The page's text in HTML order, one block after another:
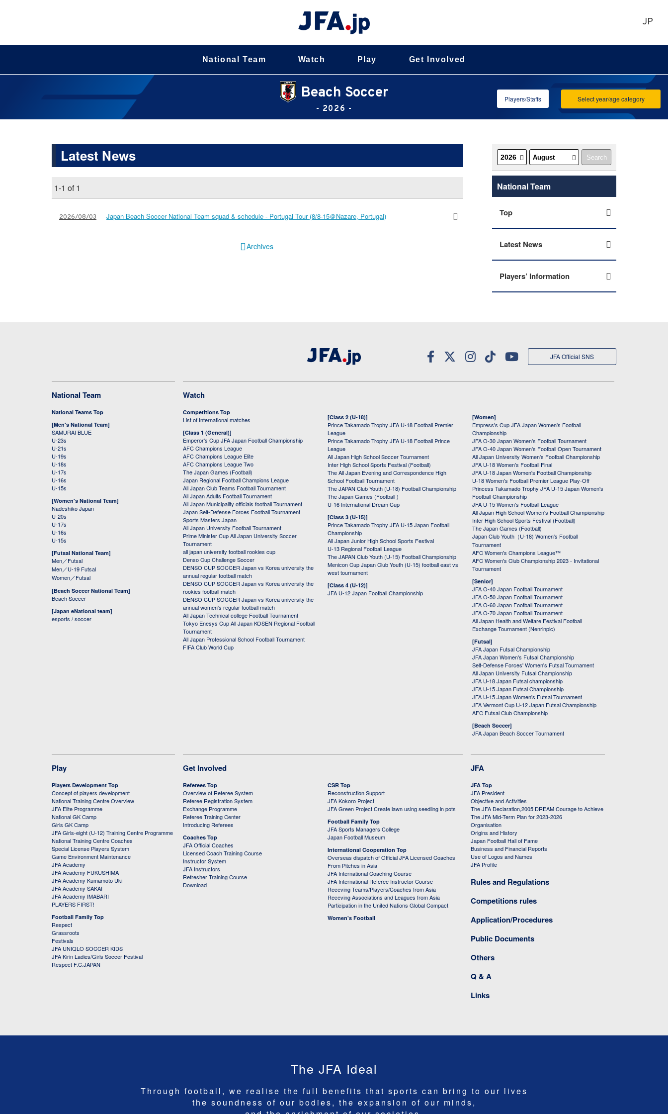
JP
National Team Watch Play Get Involved
Beach Soccer
- 2026 -
Select year/age category
Players/Staffs
Latest News
1-1 of 1
2026/08/03 Japan Beach Soccer National Team squad & schedule - Portugal Tour (8/8-15＠Nazare, Portugal)
Archives
National Team
Top
Latest News
Players’ Information
JFA Official SNS
National Team
National Teams Top
[Men's National Team]
SAMURAI BLUE
U-23s
U-21s
U-19s
U-18s
U-17s
U-16s
U-15s
[Women's National Team]
Nadeshiko Japan
U-20s
U-17s
U-16s
U-15s
[Futsal National Team]
Men／Futsal
Men／U-19 Futsal
Women／Futsal
[Beach Soccer National Team]
Beach Soccer
[Japan eNational team]
esports / soccer
Watch
Competitions Top
List of International matches
[Class 1 (General)]
Emperor's Cup JFA Japan Football Championship
AFC Champions League
AFC Champions League Elite
AFC Champions League Two
The Japan Games (Football)
Japan Regional Football Champions League
All Japan Club Teams Football Tournament
All Japan Adults Football Tournament
All Japan Municipality officials football Tournament
Japan Self-Defense Forces Football Tournament
Sports Masters Japan
All Japan University Football Tournament
Prime Minister Cup All Japan University Soccer
Tournament
all japan university football rookies cup
Denso Cup Challenge Soccer
DENSO CUP SOCCER Japan vs Korea university the
annual regular football match
DENSO CUP SOCCER Japan vs Korea university the
rookies football match
DENSO CUP SOCCER Japan vs Korea university the
annual women's regular football match
All Japan Technical college Football Tournament
Tokyo Enesys Cup All Japan KOSEN Regional Football
Tournament
All Japan Professional School Football Tournament
FIFA Club World Cup
[Class 2 (U-18)]
Prince Takamado Trophy JFA U-18 Football Premier
League
Prince Takamado Trophy JFA U-18 Football Prince
League
All Japan High School Soccer Tournament
Inter High School Sports Festival (Football)
The All Japan Evening and Correspondence High
School Football Tournament
The JAPAN Club Youth (U-18) Football Championship
The Japan Games (Football )
U-16 International Dream Cup
[Class 3 (U-15)]
Prince Takamado Trophy JFA U-15 Japan Football
Championship
All Japan Junior High School Sports Festival
U-13 Regional Football League
The JAPAN Club Youth (U-15) Football Championship
Menicon Cup Japan Club Youth (U-15) football east vs
west tournament
[Class 4 (U-12)]
JFA U-12 Japan Football Championship
[Women]
Empress's Cup JFA Japan Women's Football
Championship
JFA O-30 Japan Women's Football Tournament
JFA O-40 Japan Women's Football Open Tournament
All Japan University Women's Football Championship
JFA U-18 Women's Football Final
JFA U-18 Japan Women's Football Championship
U-18 Women's Football Premier League Play-Off
Princess Takamado Trophy JFA U-15 Japan Women's
Football Championship
JFA U-15 Women's Football League
All Japan High School Women's Football Championship
Inter High School Sports Festival (Football)
The Japan Games (Football)
Japan Club Youth（U-18) Women's Football
Tournament
AFC Women's Champions League™
AFC Women's Club Championship 2023 - Invitational
Tournament
[Senior]
JFA O-40 Japan Football Tournament
JFA O-50 Japan Football Tournament
JFA O-60 Japan Football Tournament
JFA O-70 Japan Football Tournament
All Japan Health and Welfare Festival Football
Exchange Tournament (Nenrinpic)
[Futsal]
JFA Japan Futsal Championship
JFA Japan Women's Futsal Championship
Self-Defense Forces' Women's Futsal Tournament
All Japan University Futsal Championship
JFA U-18 Japan Futsal championship
JFA U-15 Japan Futsal Championship
JFA U-15 Japan Women's Futsal Tournament
JFA Vermont Cup U-12 Japan Futsal Championship
AFC Futsal Club Championship
[Beach Soccer]
JFA Japan Beach Soccer Tournament
Play
Players Development Top
Concept of players development
National Training Centre Overview
JFA Elite Programme
National GK Camp
Girls GK Camp
JFA Girls-eight (U-12) Training Centre Programme
National Training Centre Coaches
Special License Players System
Game Environment Maintenance
JFA Academy
JFA Academy FUKUSHIMA
JFA Academy Kumamoto Uki
JFA Academy SAKAI
JFA Academy IMABARI
PLAYERS FIRST!
Football Family Top
Respect
Grassroots
Festivals
JFA UNIQLO SOCCER KIDS
JFA Kirin Ladies/Girls Soccer Festival
Respect F.C.JAPAN
Get Involved
Referees Top
Overview of Referee System
Referee Registration System
Exchange Programme
Referee Training Center
Introducing Referees
Coaches Top
JFA Official Coaches
Licensed Coach Training Course
Instructor System
JFA Instructors
Refresher Training Course
Download
CSR Top
Reconstruction Support
JFA Kokoro Project
JFA Green Project Create lawn using seedling in pots
Football Family Top
JFA Sports Managers College
Japan Football Museum
International Cooperation Top
Overseas dispatch of Official JFA Licensed Coaches
From Pitches in Asia
JFA International Coaching Course
JFA International Referee Instructor Course
Receving Teams/Players/Coaches from Asia
Receving Associations and Leagues from Asia
Participation in the United Nations Global Compact
Women's Football
JFA
JFA Top
JFA President
Objective and Activities
The JFA Declaration,2005 DREAM Courage to Achieve
The JFA Mid-Term Plan for 2023-2026
Organisation
Origins and History
Japan Football Hall of Fame
Business and Financial Reports
Use of Logos and Names
JFA Profile
Rules and Regulations
Competitions rules
Application/Procedures
Public Documents
Others
Q & A
Links
The JFA Ideal
Through football, we realise the full benefits that sports can bring to our lives
the soundness of our bodies, the expansion of our minds,